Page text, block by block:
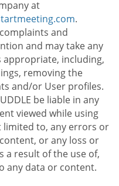
at
.
and
and may take any
appropriate, including,
removing the
and/or User profiles.
be liable in any
viewed while using
limited to, any errors or
or any loss or
a result of the use of,
any data or content.